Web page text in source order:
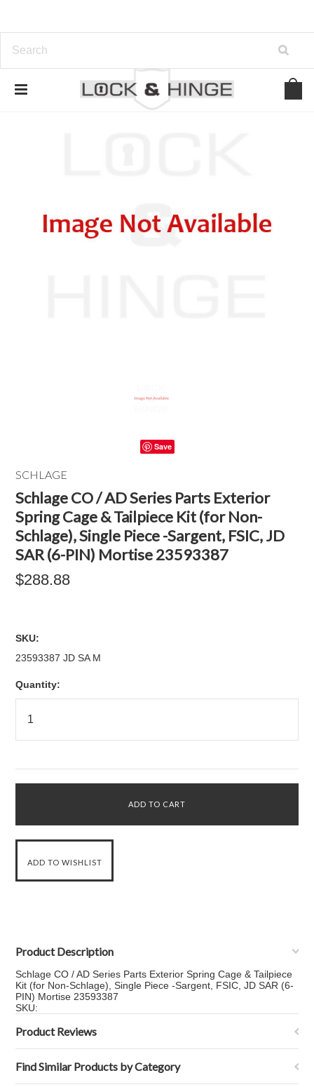
Save
SCHLAGE
Schlage CO / AD Series Parts Exterior
Spring Cage & Tailpiece Kit (for Non-
Schlage), Single Piece -Sargent, FSIC, JD
SAR (6-PIN) Mortise 23593387
$288.88
SKU:
23593387 JD SA M
Quantity:
Product Description
Schlage CO / AD Series Parts Exterior Spring Cage & Tailpiece
Kit (for Non-Schlage), Single Piece -Sargent, FSIC, JD SAR (6-
PIN) Mortise 23593387
SKU:
Product Reviews
Find Similar Products by Category